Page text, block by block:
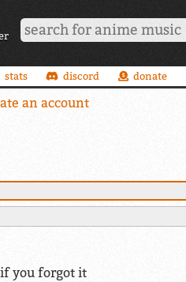
stats discord donate
an account
if you forgot it